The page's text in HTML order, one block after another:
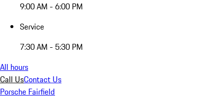
9:00 AM - 6:00 PM
Service
7:30 AM - 5:30 PM
All hours
Call UsContact Us
Porsche Fairfield